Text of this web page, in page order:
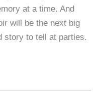
at a time. And
will be the next big
story to tell at parties.